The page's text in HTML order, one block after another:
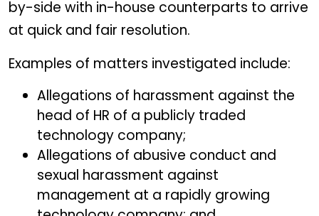
by-side with in-house counterparts to arrive
at quick and fair resolution.
Examples of matters investigated include:
Allegations of harassment against the
head of HR of a publicly traded
technology company;
Allegations of abusive conduct and
sexual harassment against
management at a rapidly growing